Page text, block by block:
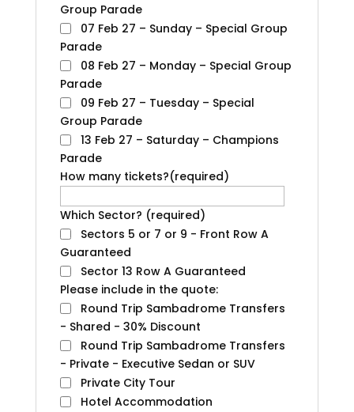
Group Parade
07 Feb 27 – Sunday – Special Group
Parade
08 Feb 27 – Monday – Special Group
Parade
09 Feb 27 – Tuesday – Special
Group Parade
13 Feb 27 – Saturday – Champions
Parade
How many tickets?(required)
Which Sector? (required)
Sectors 5 or 7 or 9 - Front Row A
Guaranteed
Sector 13 Row A Guaranteed
Please include in the quote:
Round Trip Sambadrome Transfers
- Shared - 30% Discount
Round Trip Sambadrome Transfers
- Private - Executive Sedan or SUV
Private City Tour
Hotel Accommodation